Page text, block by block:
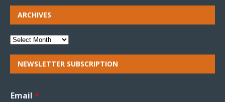
ARCHIVES
NEWSLETTER SUBSCRIPTION
Email *